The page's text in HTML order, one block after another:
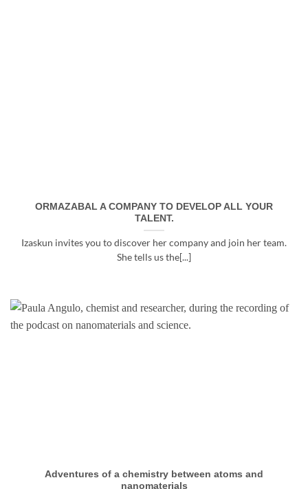
ORMAZABAL A COMPANY TO DEVELOP ALL YOUR
TALENT.
Izaskun invites you to discover her company and join her team.
She tells us the[...]
Adventures of a chemistry between atoms and
nanomaterials